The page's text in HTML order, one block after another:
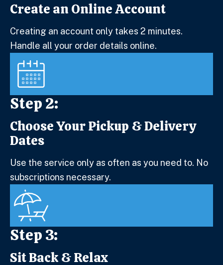
Step 1:
Create an Online Account
Creating an account only takes 2 minutes.
Handle all your order details online.
Step 2:
Step 2:
Choose Your Pickup & Delivery
Dates
Use the service only as often as you need to. No
subscriptions necessary.
Step 3:
Step 3:
Sit Back & Relax